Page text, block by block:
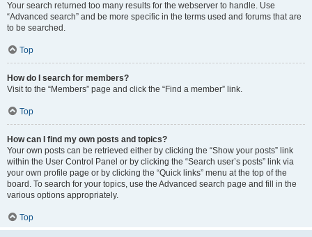
Your search returned too many results for the webserver to handle. Use
“Advanced search” and be more specific in the terms used and forums that are
to be searched.
Top
How do I search for members?
Visit to the “Members” page and click the “Find a member” link.
Top
How can I find my own posts and topics?
Your own posts can be retrieved either by clicking the “Show your posts” link
within the User Control Panel or by clicking the “Search user’s posts” link via
your own profile page or by clicking the “Quick links” menu at the top of the
board. To search for your topics, use the Advanced search page and fill in the
various options appropriately.
Top